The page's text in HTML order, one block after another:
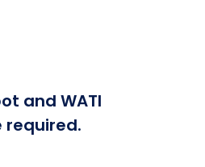
and WATI
required.